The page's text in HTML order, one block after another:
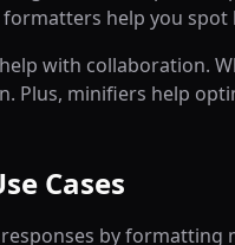
formatters help you
with collaboration.
Plus, minifiers help
Cases
by formatting